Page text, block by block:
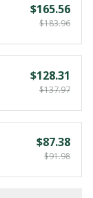
$165.56
$183.96
$128.31
$137.97
$87.38
$91.98